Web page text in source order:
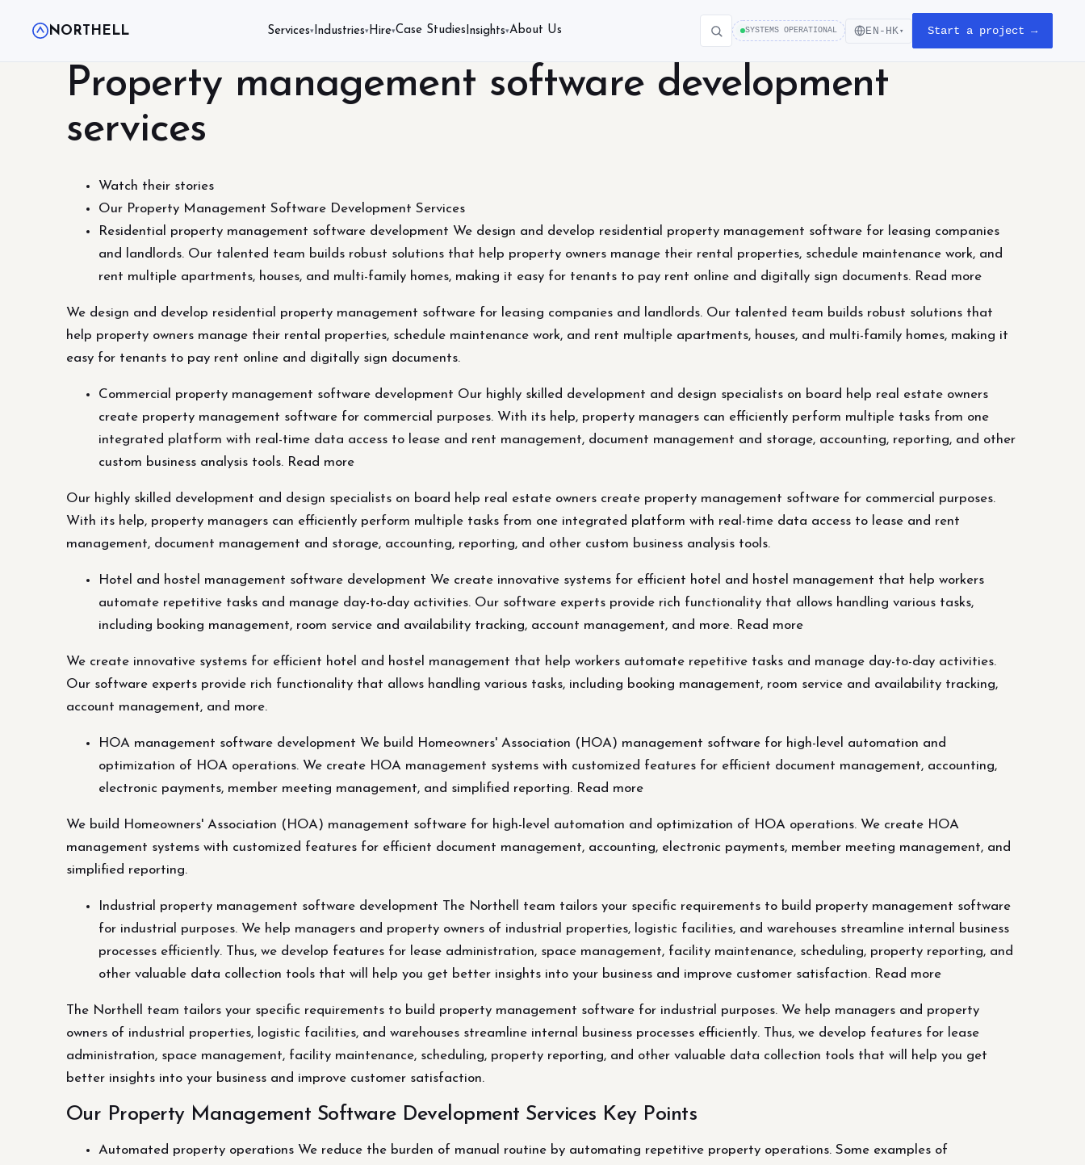
NORTHELL Services▾ Industries▾ Hire▾Case Studies Insights▾About Us SYSTEMS OPERATIONAL EN-HK ▾ Start a project →
Property management software development
services
Watch their stories
Our Property Management Software Development Services
Residential property management software development We design and develop residential property management software for leasing companies
and landlords. Our talented team builds robust solutions that help property owners manage their rental properties, schedule maintenance work, and
rent multiple apartments, houses, and multi-family homes, making it easy for tenants to pay rent online and digitally sign documents. Read more
We design and develop residential property management software for leasing companies and landlords. Our talented team builds robust solutions that
help property owners manage their rental properties, schedule maintenance work, and rent multiple apartments, houses, and multi-family homes, making it
easy for tenants to pay rent online and digitally sign documents.
Commercial property management software development Our highly skilled development and design specialists on board help real estate owners
create property management software for commercial purposes. With its help, property managers can efficiently perform multiple tasks from one
integrated platform with real-time data access to lease and rent management, document management and storage, accounting, reporting, and other
custom business analysis tools. Read more
Our highly skilled development and design specialists on board help real estate owners create property management software for commercial purposes.
With its help, property managers can efficiently perform multiple tasks from one integrated platform with real-time data access to lease and rent
management, document management and storage, accounting, reporting, and other custom business analysis tools.
Hotel and hostel management software development We create innovative systems for efficient hotel and hostel management that help workers
automate repetitive tasks and manage day-to-day activities. Our software experts provide rich functionality that allows handling various tasks,
including booking management, room service and availability tracking, account management, and more. Read more
We create innovative systems for efficient hotel and hostel management that help workers automate repetitive tasks and manage day-to-day activities.
Our software experts provide rich functionality that allows handling various tasks, including booking management, room service and availability tracking,
account management, and more.
HOA management software development We build Homeowners' Association (HOA) management software for high-level automation and
optimization of HOA operations. We create HOA management systems with customized features for efficient document management, accounting,
electronic payments, member meeting management, and simplified reporting. Read more
We build Homeowners' Association (HOA) management software for high-level automation and optimization of HOA operations. We create HOA
management systems with customized features for efficient document management, accounting, electronic payments, member meeting management, and
simplified reporting.
Industrial property management software development The Northell team tailors your specific requirements to build property management software
for industrial purposes. We help managers and property owners of industrial properties, logistic facilities, and warehouses streamline internal business
processes efficiently. Thus, we develop features for lease administration, space management, facility maintenance, scheduling, property reporting, and
other valuable data collection tools that will help you get better insights into your business and improve customer satisfaction. Read more
The Northell team tailors your specific requirements to build property management software for industrial purposes. We help managers and property
owners of industrial properties, logistic facilities, and warehouses streamline internal business processes efficiently. Thus, we develop features for lease
administration, space management, facility maintenance, scheduling, property reporting, and other valuable data collection tools that will help you get
better insights into your business and improve customer satisfaction.
Our Property Management Software Development Services Key Points
Automated property operations We reduce the burden of manual routine by automating repetitive property operations. Some examples of